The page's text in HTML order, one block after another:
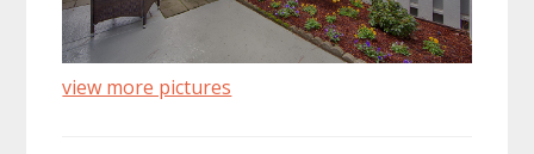
view more pictures